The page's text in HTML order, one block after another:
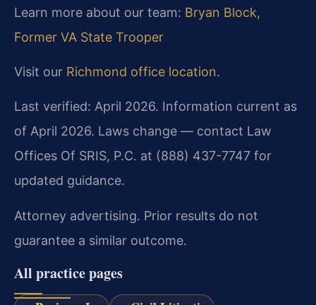
Learn more about our team: Bryan Block,
Former VA State Trooper
Visit our Richmond office location.
Last verified: April 2026. Information current as
of April 2026. Laws change — contact Law
Offices Of SRIS, P.C. at (888) 437-7747 for
updated guidance.
Attorney advertising. Prior results do not
guarantee a similar outcome.
All practice pages